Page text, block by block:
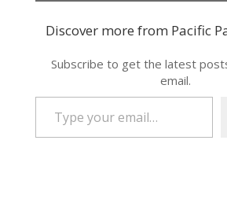
Discover more from Pacific
Subscribe to get the latest
email.
Type your email…